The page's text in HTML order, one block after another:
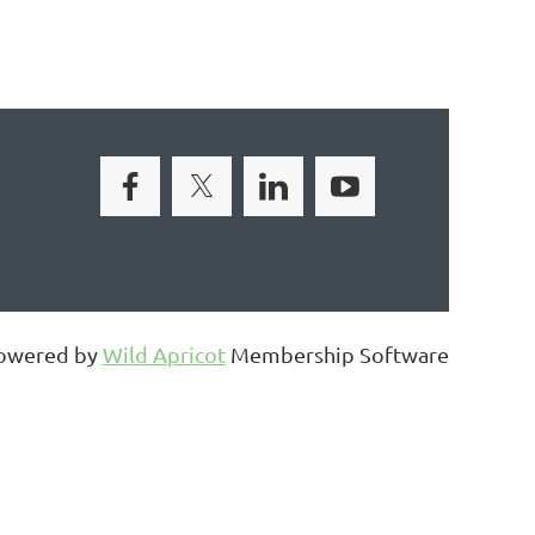
byWild Apricot Membership Software